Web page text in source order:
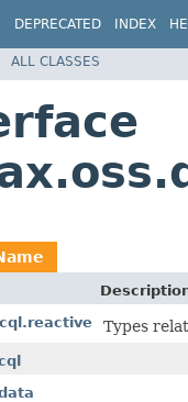
DEPRECATED INDEX
ALL CLASSES
Types